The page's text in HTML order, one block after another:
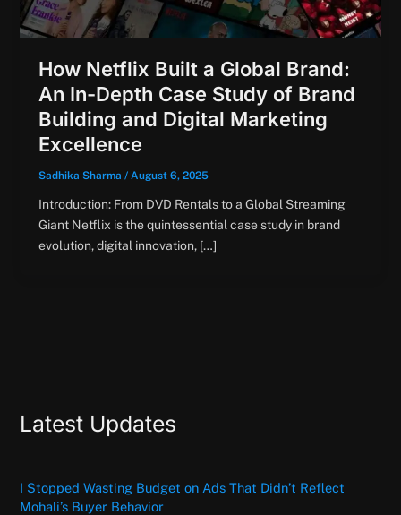
How Netflix Built a Global Brand:
An In-Depth Case Study of Brand
Building and Digital Marketing
Excellence
Sadhika Sharma / August 6, 2025
Introduction: From DVD Rentals to a Global Streaming
Giant Netflix is the quintessential case study in brand
evolution, digital innovation, […]
Latest Updates
I Stopped Wasting Budget on Ads That Didn’t Reflect
Mohali’s Buyer Behavior